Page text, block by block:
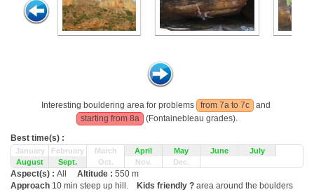
Interesting bouldering area for problems from 7a to 7c
and
starting from 8a
(Fontainebleau grades).
Best time(s) :
January February March April May June
July
August
Sept. Oct. Nov. Dec.
Aspect(s) : All Altitude : 550 m
Approach 10 min steep up hill. Kids friendly ? area around the boulders